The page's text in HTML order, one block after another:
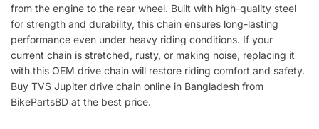
from the engine to the rear wheel. Built with high-quality steel
for strength and durability, this chain ensures long-lasting
performance even under heavy riding conditions. If your
current chain is stretched, rusty, or making noise, replacing it
with this OEM drive chain will restore riding comfort and safety.
Buy TVS Jupiter drive chain online in Bangladesh from
BikePartsBD at the best price.